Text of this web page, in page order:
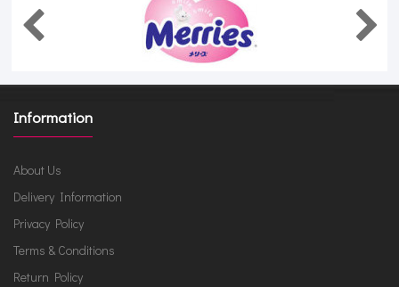
Information
About Us
Delivery Information
Privacy Policy
Terms & Conditions
Return Policy